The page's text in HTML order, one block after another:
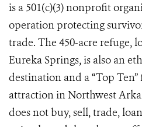
is a 501(c)(3) nonprofit
operation protecting
trade. The 450-acre refuge,
Eureka Springs, is also an
destination and a “Top
attraction in Northwest
does not buy, sell, trade,